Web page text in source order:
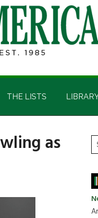
THE LISTS
as